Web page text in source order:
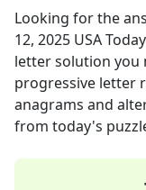
Looking for the
12, 2025 USA Today
letter solution you
progressive letter
anagrams and
from today's